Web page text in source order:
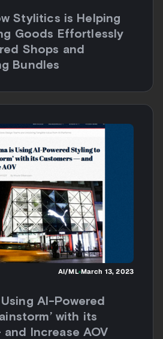
Stylitics is Helping
Goods Effortlessly
Shops and
Bundles
AI/ML March 13, 2023
AI-Powered
with its
Increase AOV